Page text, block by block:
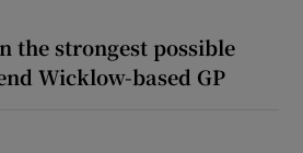
the strongest possible
Wicklow-based GP